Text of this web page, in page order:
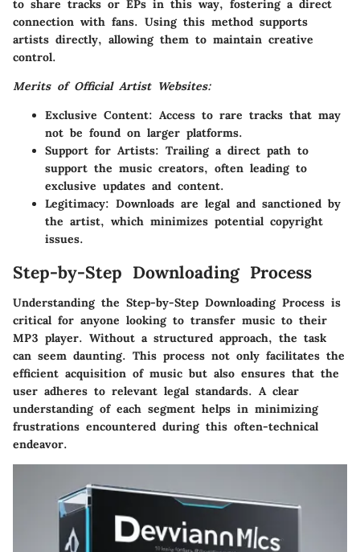
to share tracks or EPs in this way, fostering a direct
connection with fans. Using this method supports
artists directly, allowing them to maintain creative
control.
Merits of Official Artist Websites:
Exclusive Content: Access to rare tracks that may
not be found on larger platforms.
Support for Artists: Trailing a direct path to
support the music creators, often leading to
exclusive updates and content.
Legitimacy: Downloads are legal and sanctioned by
the artist, which minimizes potential copyright
issues.
Step-by-Step Downloading Process
Understanding the Step-by-Step Downloading Process is
critical for anyone looking to transfer music to their
MP3 player. Without a structured approach, the task
can seem daunting. This process not only facilitates the
efficient acquisition of music but also ensures that the
user adheres to relevant legal standards. A clear
understanding of each segment helps in minimizing
frustrations encountered during this often-technical
endeavor.